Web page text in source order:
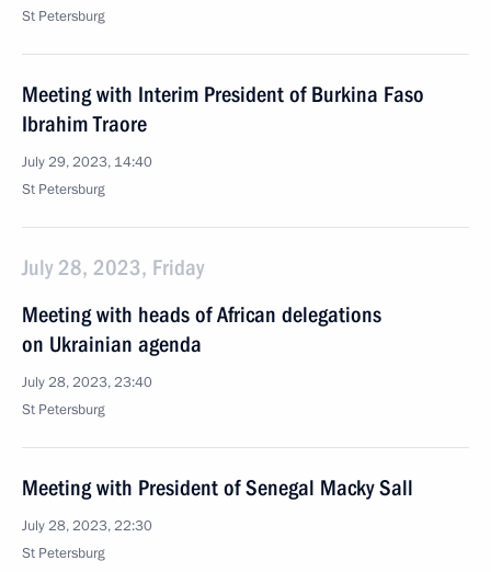
St Petersburg
Meeting with Interim President of Burkina Faso
Ibrahim Traore
July 29, 2023, 14:40
St Petersburg
July 28, 2023, Friday
Meeting with heads of African delegations
on Ukrainian agenda
July 28, 2023, 23:40
St Petersburg
Meeting with President of Senegal Macky Sall
July 28, 2023, 22:30
St Petersburg